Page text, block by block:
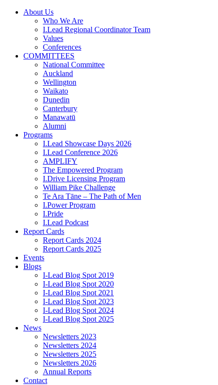
About Us
Who We Are
I.Lead Regional Coordinator Team
Values
Conferences
COMMITTEES
National Committee
Auckland
Wellington
Waikato
Dunedin
Canterbury
Manawatū
Alumni
Programs
I.Lead Showcase Days 2026
I.Lead Conference 2026
AMPLIFY
The Empowered Program
I.Drive Licensing Program
William Pike Challenge
Te Ara Tāne – The Path of Men
I.Power Program
I.Pride
I.Lead Podcast
Report Cards
Report Cards 2024
Report Cards 2025
Events
Blogs
I-Lead Blog Spot 2019
I-Lead Blog Spot 2020
I-Lead Blog Spot 2021
I-Lead Blog Spot 2023
I-Lead Blog Spot 2024
I-Lead Blog Spot 2025
News
Newsletters 2023
Newsletters 2024
Newsletters 2025
Newsletters 2026
Annual Reports
Contact